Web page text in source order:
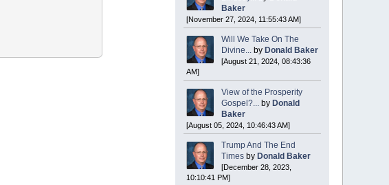
Baker
[November 27, 2024, 11:55:43 AM]
Will We Take On The
Divine...
by Donald Baker
[August 21, 2024, 08:43:36
AM]
View of the Prosperity
Gospel?...
by Donald
Baker
[August 05, 2024, 10:46:43 AM]
Trump And The End
Timesby Donald Baker
[December 28, 2023,
10:10:41 PM]